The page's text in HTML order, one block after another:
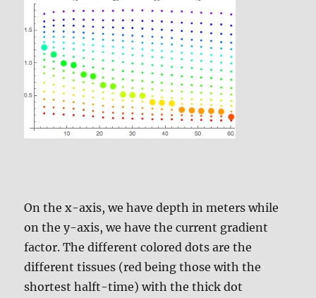
On the x-axis, we have depth in meters while
on the y-axis, we have the current gradient
factor. The different colored dots are the
different tissues (red being those with the
shortest halft-time) with the thick dot